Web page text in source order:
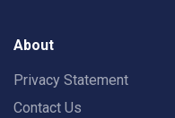
About
Privacy Statement
Contact Us